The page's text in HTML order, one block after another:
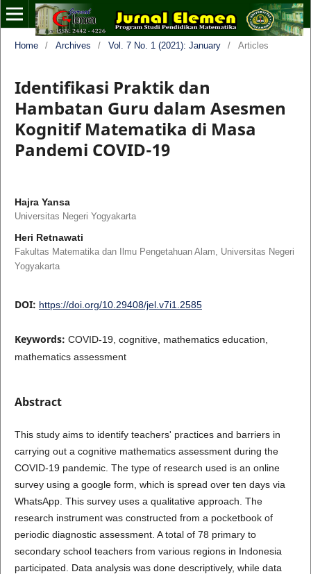
Home / Archives / Vol. 7 No. 1 (2021): January / Articles
Identifikasi Praktik dan
Hambatan Guru dalam Asesmen
Kognitif Matematika di Masa
Pandemi COVID-19
Hajra Yansa
Universitas Negeri Yogyakarta
Heri Retnawati
Fakultas Matematika dan Ilmu Pengetahuan Alam, Universitas Negeri
Yogyakarta
DOI: https://doi.org/10.29408/jel.v7i1.2585
Keywords: COVID-19, cognitive, mathematics education,
mathematics assessment
Abstract
This study aims to identify teachers' practices and barriers in
carrying out a cognitive mathematics assessment during the
COVID-19 pandemic. The type of research used is an online
survey using a google form, which is spread over ten days via
WhatsApp. This survey uses a qualitative approach. The
research instrument was constructed from a pocketbook of
periodic diagnostic assessment. A total of 78 primary to
secondary school teachers from various regions in Indonesia
participated. Data analysis was done descriptively, while data